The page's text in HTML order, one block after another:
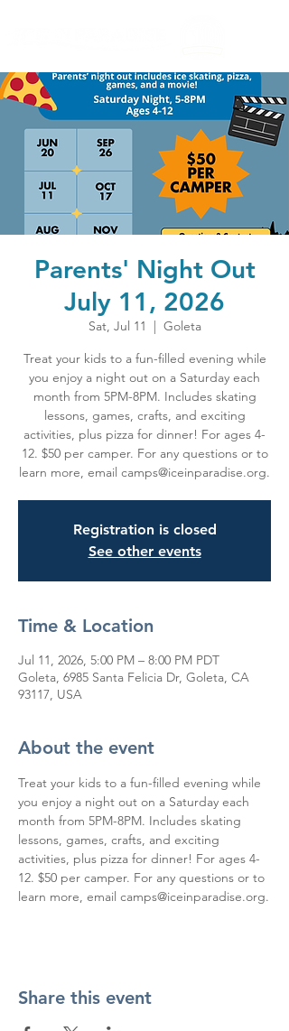
Parents' Night Out
July 11, 2026
Sat, Jul 11
  |
Goleta
Treat your kids to a fun-filled evening while
you enjoy a night out on a Saturday each
month from 5PM-8PM. Includes skating
lessons, games, crafts, and exciting
activities, plus pizza for dinner! For ages 4-
12. $50 per camper. For any questions or to
learn more, email camps@iceinparadise.org.
Registration is closed
See other events
Time & Location
Jul 11, 2026, 5:00 PM – 8:00 PM PDT
Goleta, 6985 Santa Felicia Dr, Goleta, CA
93117, USA
About the event
Treat your kids to a fun-filled evening while
you enjoy a night out on a Saturday each
month from 5PM-8PM. Includes skating
lessons, games, crafts, and exciting
activities, plus pizza for dinner! For ages 4-
12. $50 per camper. For any questions or to
learn more, email camps@iceinparadise.org.
Share this event